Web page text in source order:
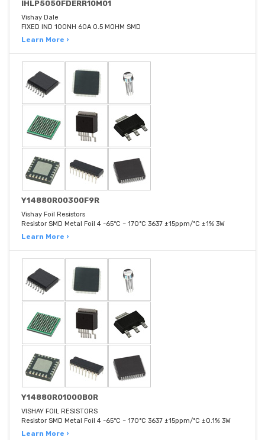
IHLP5050FDERR10M01
Vishay Dale
FIXED IND 100NH 60A 0.5 MOHM SMD
Learn More ›
Y14880R00300F9R
Vishay Foil Resistors
Resistor SMD Metal Foil 4 -65°C ~ 170°C 3637 ±15ppm/°C ±1% 3W
Learn More ›
Y14880R01000B0R
VISHAY FOIL RESISTORS
Resistor SMD Metal Foil 4 -65°C ~ 170°C 3637 ±15ppm/°C ±0.1% 3W
Learn More ›